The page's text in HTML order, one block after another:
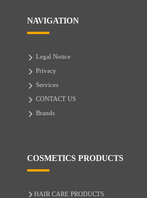
NAVIGATION
Legal Notice
Privacy
Services
CONTACT US
Brands
COSMETICS PRODUCTS
HAIR CARE PRODUCTS